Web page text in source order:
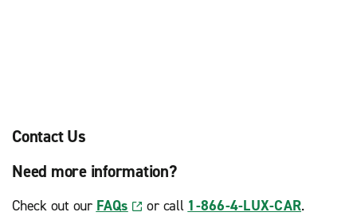
Contact Us
Need more information?
Check out our FAQs or call 1-866-4-LUX-CAR.